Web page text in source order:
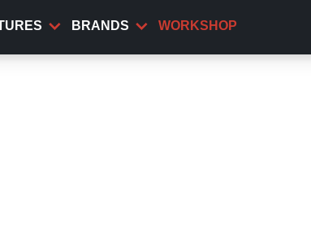
BRANDS WORKSHOP